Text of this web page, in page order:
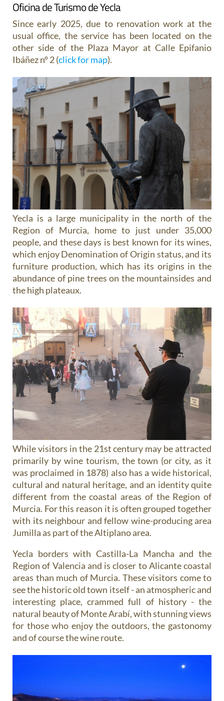
Oficina de Turismo de Yecla
Since early 2025, due to renovation work at the
usual office, the service has been located on the
other side of the Plaza Mayor at Calle Epifanio
Ibáñez nº 2 (click for map).
Yecla is a large municipality in the north of the
Region of Murcia, home to just under 35,000
people, and these days is best known for its wines,
which enjoy Denomination of Origin status, and its
furniture production, which has its origins in the
abundance of pine trees on the mountainsides and
the high plateaux.
While visitors in the 21st century may be attracted
primarily by wine tourism, the town (or city, as it
was proclaimed in 1878) also has a wide historical,
cultural and natural heritage, and an identity quite
different from the coastal areas of the Region of
Murcia. For this reason it is often grouped together
with its neighbour and fellow wine-producing area
Jumilla as part of the Altiplano area.
Yecla borders with Castilla-La Mancha and the
Region of Valencia and is closer to Alicante coastal
areas than much of Murcia. These visitors come to
see the historic old town itself - an atmospheric and
interesting place, crammed full of history - the
natural beauty of Monte Arabí, with stunning views
for those who enjoy the outdoors, the gastonomy
and of course the wine route.